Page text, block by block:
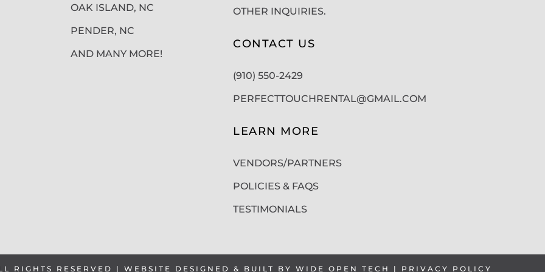
OAK ISLAND, NC
PENDER, NC
AND MANY MORE!
OTHER INQUIRIES.
CONTACT US
(910) 550-2429
PERFECTTOUCHRENTAL@GMAIL.COM
LEARN MORE
VENDORS/PARTNERS
POLICIES & FAQS
TESTIMONIALS
RIGHTS RESERVED | WEBSITE DESIGNED & BUILT BY WIDE OPEN TECH | PRIVACY POLICY